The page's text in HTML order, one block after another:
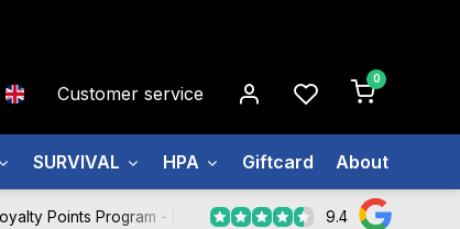
Customer service
0
SURVIVAL HPA Giftcard About us
Points Program - Register Now 9.4